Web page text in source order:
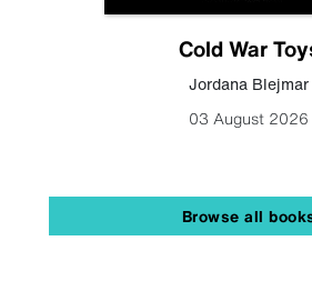
Cold War
Jordana Blejmar
03 August 2026
Browse all